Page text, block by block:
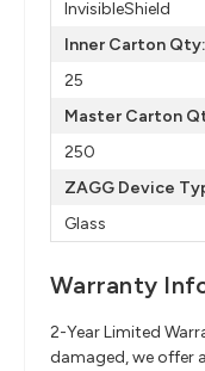
InvisibleShield
Inner Carton Qty:
25
Master Carton
250
ZAGG Device
Glass
Warranty
2-Year Limited
damaged, we offer